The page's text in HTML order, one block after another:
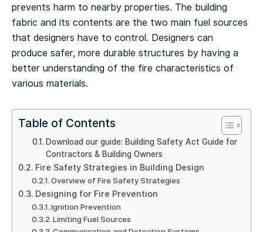
prevents harm to nearby properties. The building
fabric and its contents are the two main fuel sources
that designers have to control. Designers can
produce safer, more durable structures by having a
better understanding of the fire characteristics of
various materials.
Table of Contents
Download our guide: Building Safety Act Guide for
Contractors & Building Owners
Fire Safety Strategies in Building Design
Overview of Fire Safety Strategies
Designing for Fire Prevention
Ignition Prevention
Limiting Fuel Sources